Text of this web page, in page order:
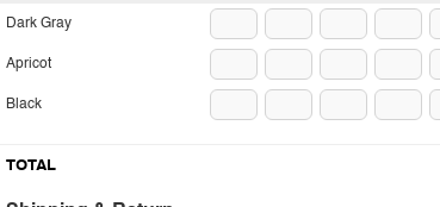
Dark Gray
Apricot
Black
TOTAL